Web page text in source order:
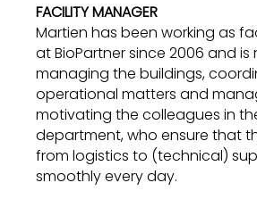
FACILITY MANAGER
Martien has been working as
at BioPartner since 2006 and
managing the buildings,
operational matters and
motivating the colleagues in
department, who ensure that
from logistics to (technical)
smoothly every day.